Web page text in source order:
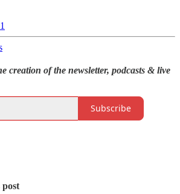
creation of the newsletter, podcasts & live
Subscribe
post